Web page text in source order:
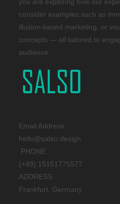
consider examples such as
illusion-based marketing, or
concepts — all tailored to
audience.
Email Address
hello@salso.design
PHONE
(+49) 15151775577
ADDRESS
Frankfurt, Germany